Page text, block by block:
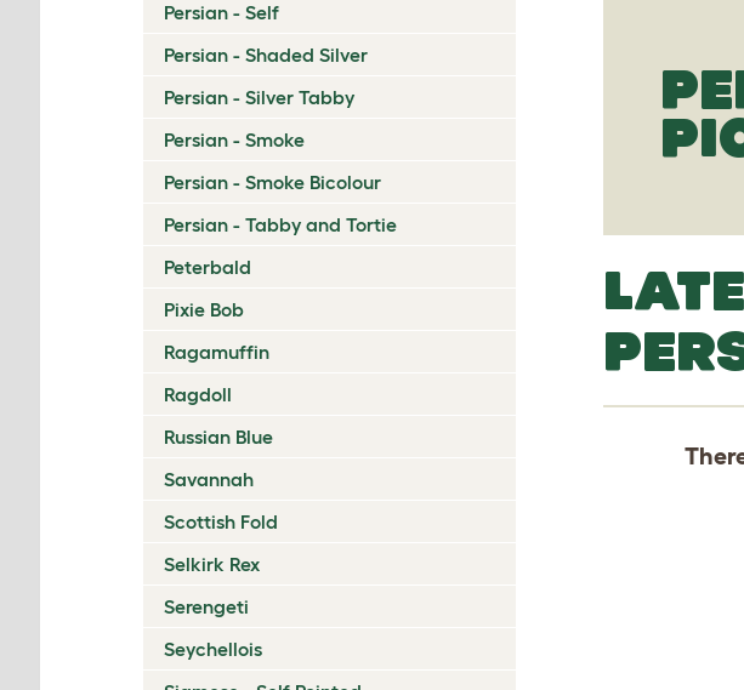
Persian - Self
Persian - Shaded Silver
Persian - Silver Tabby
Persian - Smoke
Persian - Smoke Bicolour
Persian - Tabby and Tortie
Peterbald
Pixie Bob
Ragamuffin
Ragdoll
Russian Blue
Savannah
Scottish Fold
Selkirk Rex
Serengeti
Seychellois